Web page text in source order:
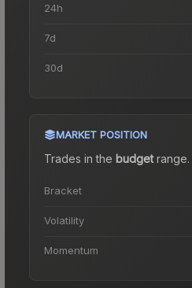
24h
7d
30d
MARKET POSITION
Trades in the budgetrange.
Bracket
Volatility
Momentum